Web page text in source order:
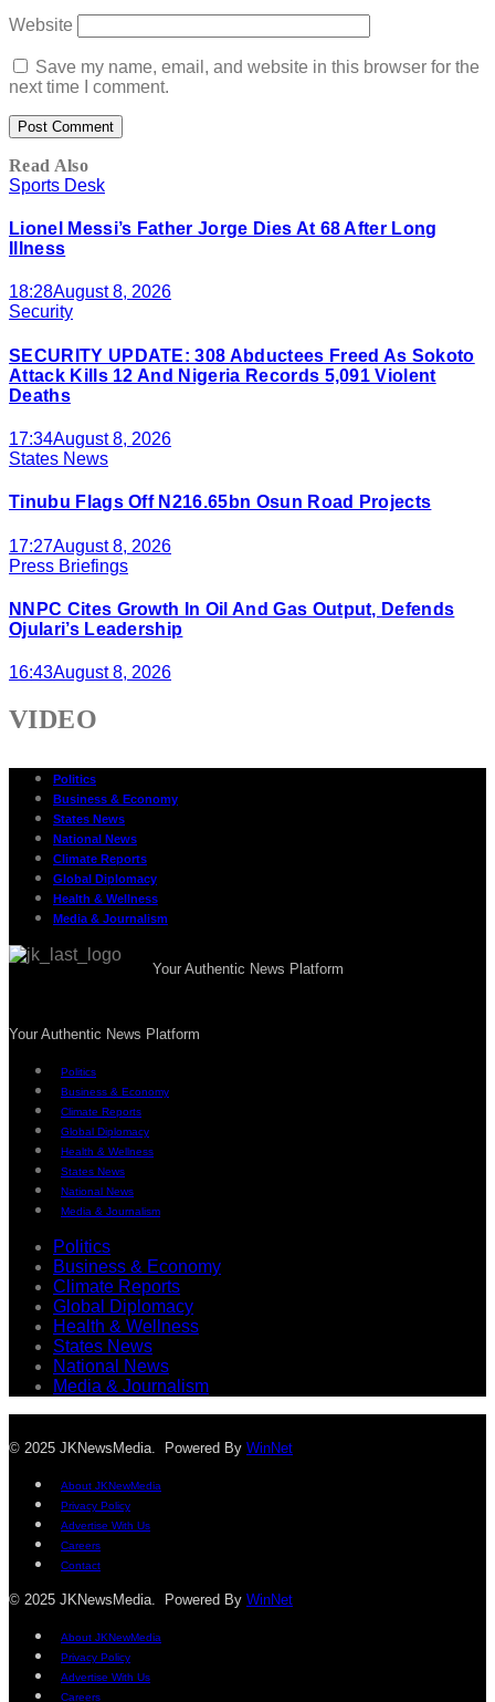
Website
Save my name, email, and website in this browser for the
next time I comment.
Read Also
Sports Desk
Lionel Messi’s Father Jorge Dies At 68 After Long
Illness
18:28August 8, 2026
Security
SECURITY UPDATE: 308 Abductees Freed As Sokoto
Attack Kills 12 And Nigeria Records 5,091 Violent
Deaths
17:34August 8, 2026
States News
Tinubu Flags Off N216.65bn Osun Road Projects
17:27August 8, 2026
Press Briefings
NNPC Cites Growth In Oil And Gas Output, Defends
Ojulari’s Leadership
16:43August 8, 2026
VIDEO
Politics
Business & Economy
States News
National News
Climate Reports
Global Diplomacy
Health & Wellness
Media & Journalism
Your Authentic News Platform
Your Authentic News Platform
Politics
Business & Economy
Climate Reports
Global Diplomacy
Health & Wellness
States News
National News
Media & Journalism
Politics
Business & Economy
Climate Reports
Global Diplomacy
Health & Wellness
States News
National News
Media & Journalism
© 2025 JKNewsMedia. Powered By WinNet
About JKNewMedia
Privacy Policy
Advertise With Us
Careers
Contact
© 2025 JKNewsMedia. Powered By WinNet
About JKNewMedia
Privacy Policy
Advertise With Us
Careers